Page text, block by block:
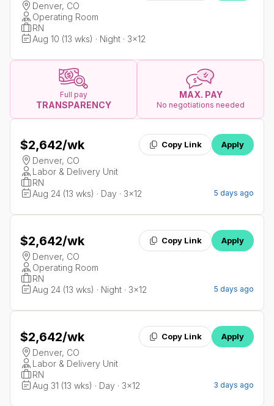
Denver, CO
Operating Room
RN
Aug 10 (13 wks) · Night · 3x12
Full pay
TRANSPARENCY
MAX. PAY
No negotiations needed
$2,642/wk Copy Link Apply
Denver, CO
Labor & Delivery Unit
RN
Aug 24 (13 wks) · Day · 3x12
5 days ago
$2,642/wk Copy Link Apply
Denver, CO
Operating Room
RN
Aug 24 (13 wks) · Night · 3x12
5 days ago
$2,642/wk Copy Link Apply
Denver, CO
Labor & Delivery Unit
RN
Aug 31 (13 wks) · Day · 3x12
3 days ago